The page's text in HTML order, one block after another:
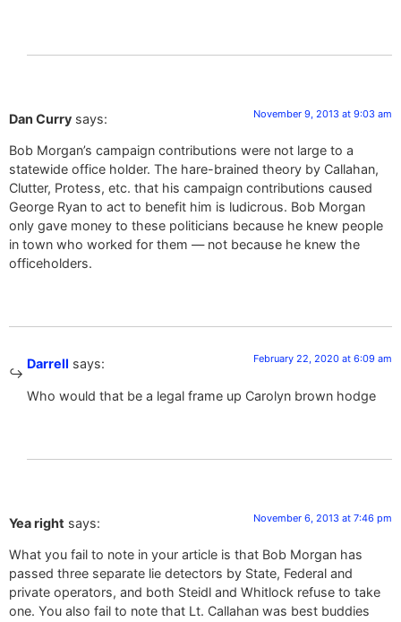
Dan Curry says: November 9, 2013 at 9:03 am
Bob Morgan’s campaign contributions were not large to a
statewide office holder. The hare-brained theory by Callahan,
Clutter, Protess, etc. that his campaign contributions caused
George Ryan to act to benefit him is ludicrous. Bob Morgan
only gave money to these politicians because he knew people
in town who worked for them — not because he knew the
officeholders.
Darrell says: February 22, 2020 at 6:09 am
Who would that be a legal frame up Carolyn brown hodge
Yea right says: November 6, 2013 at 7:46 pm
What you fail to note in your article is that Bob Morgan has
passed three separate lie detectors by State, Federal and
private operators, and both Steidl and Whitlock refuse to take
one. You also fail to note that Lt. Callahan was best buddies